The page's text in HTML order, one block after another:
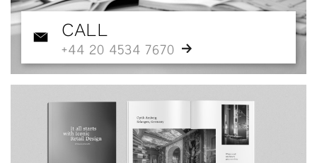
CALL
+44 20 4534 7670